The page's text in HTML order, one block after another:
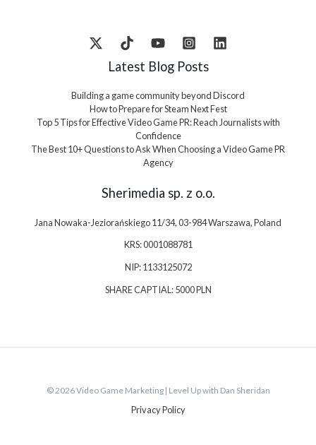
Latest Blog Posts
Building a game community beyond Discord
How to Prepare for Steam Next Fest
Top 5 Tips for Effective Video Game PR: Reach Journalists with
Confidence
The Best 10+ Questions to Ask When Choosing a Video Game PR
Agency
Sherimedia sp. z o.o.
Jana Nowaka-Jeziorańskiego 11/34, 03-984 Warszawa, Poland
KRS: 0001088781
NIP: 1133125072
SHARE CAPTIAL: 5000 PLN
© 2026 Video Game Marketing | Level Up with Dan Sheridan
Privacy Policy